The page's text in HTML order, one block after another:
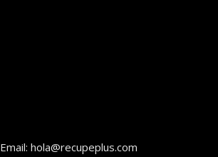
Email: hola@recupeplus.com